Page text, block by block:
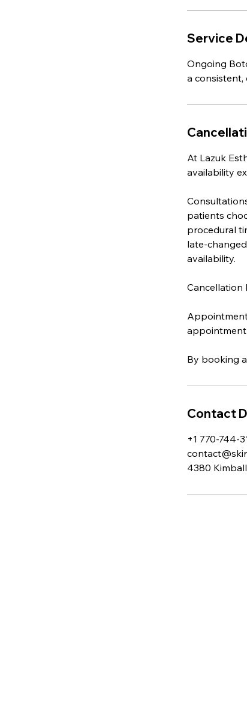
Service
Ongoing
a
At Lazuk
availability
patients
procedural
late-
availability.
Cancellation
appointment
By booking
Contact
+1 770-744-
4380